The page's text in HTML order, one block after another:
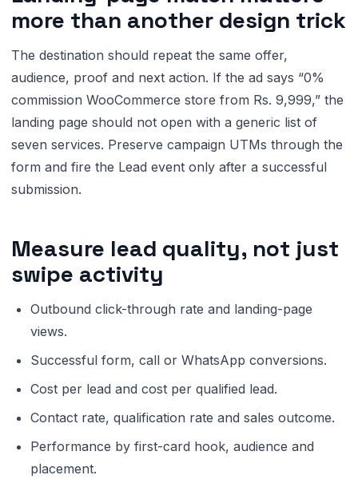
more than another design trick
The destination should repeat the same offer,
audience, proof and next action. If the ad says “0%
commission WooCommerce store from Rs. 9,999,” the
landing page should not open with a generic list of
seven services. Preserve campaign UTMs through the
form and fire the Lead event only after a successful
submission.
Measure lead quality, not just
swipe activity
Outbound click-through rate and landing-page
views.
Successful form, call or WhatsApp conversions.
Cost per lead and cost per qualified lead.
Contact rate, qualification rate and sales outcome.
Performance by first-card hook, audience and
placement.